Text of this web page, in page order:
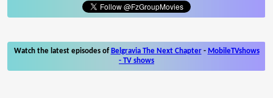
Watch the latest episodes of Belgravia The Next Chapter- MobileTVshows
- TV shows